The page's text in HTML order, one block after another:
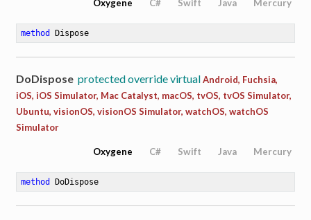
Oxygene C# Swift Java Mercury
method Dispose
DoDispose protected override virtual Android, Fuchsia,
iOS, iOS Simulator, Mac Catalyst, macOS, tvOS, tvOS Simulator,
Ubuntu, visionOS, visionOS Simulator, watchOS, watchOS
Simulator
Oxygene C# Swift Java Mercury
method DoDispose